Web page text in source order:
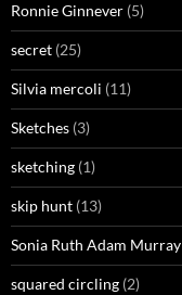
Ronnie Ginnever (5)
secret (25)
Silvia mercoli (11)
Sketches (3)
sketching (1)
skip hunt (13)
Sonia Ruth Adam Murray
squared circling (2)